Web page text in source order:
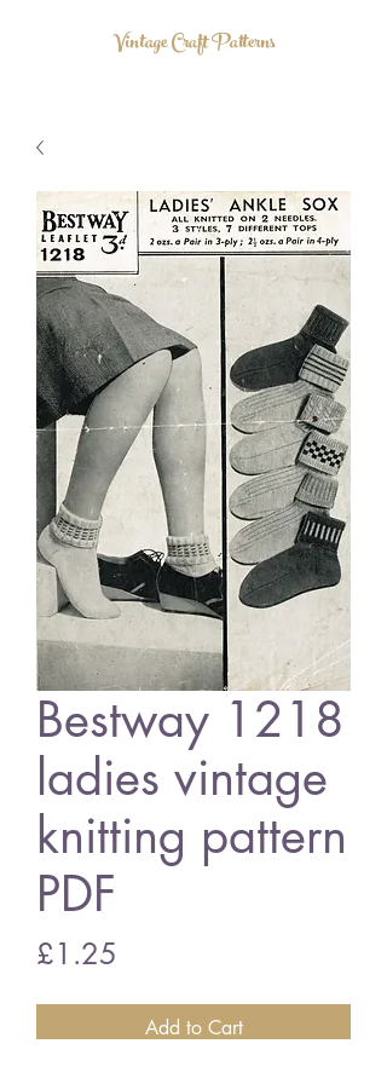
Vintage Craft Patterns
Bestway 1218
ladies vintage
knitting pattern
PDF
£1.25
Add to Cart